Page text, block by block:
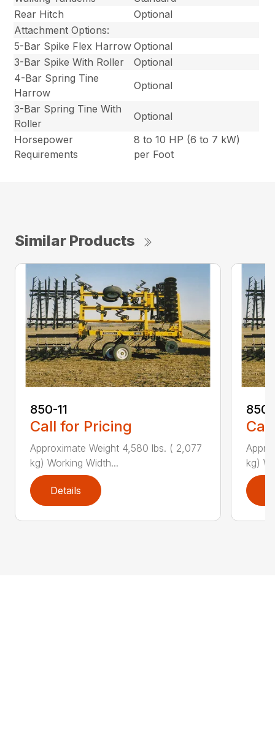
Rear Hitch
Optional
Attachment Options:
5-Bar Spike Flex Harrow Optional
3-Bar Spike With Roller
Optional
4-Bar Spring Tine
Harrow
Optional
3-Bar Spring Tine With
Roller
Optional
Horsepower
Requirements
8 to 10 HP (6 to 7 kW)
per Foot
Similar Products
850-11
Call for Pricing
Approximate Weight 4,580 lbs. ( 2,077
kg) Working Width...
Details
kg)